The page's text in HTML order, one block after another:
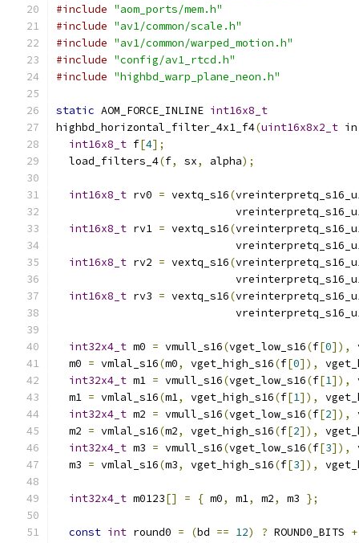
#include "aom_ports/mem.h"
#include "av1/common/scale.h"
#include "av1/common/warped_motion.h"
#include "config/av1_rtcd.h"
#include "highbd_warp_plane_neon.h"
static AOM_FORCE_INLINE int16x8_t
highbd_horizontal_filter_4x1_f4(uint16x8x2_t in
int16x8_t f[4];
  load_filters_4
(f, sx, alpha);
int16x8_t rv0 = vextq_s16(
int16x8_t rv1 = vextq_s16(
int16x8_t rv2 = vextq_s16(
int16x8_t rv3 = vextq_s16(
int32x4_t m0 = vmull_s16(vget_low_s16(f[0]),
  m0
= vmlal_s16(m0, vget_high_s16(f[0]),
int32x4_t m1 = vmull_s16(vget_low_s16(f[1]),
  m1
= vmlal_s16(m1, vget_high_s16(f[1]),
int32x4_t m2 = vmull_s16(vget_low_s16(f[2]),
  m2
= vmlal_s16(m2, vget_high_s16(f[2]),
int32x4_t m3 = vmull_s16(vget_low_s16(f[3]),
  m3
= vmlal_s16(m3, vget_high_s16(f[3]),
int32x4_t m0123[] = { m0, m1, m2, m3 };
const int round0 = (bd == 12) ? ROUND0_BITS +